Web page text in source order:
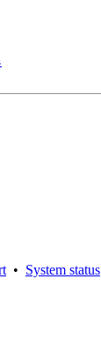
• System status